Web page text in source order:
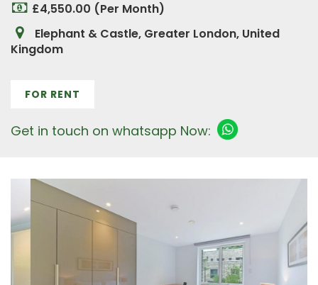
£4,550.00 (Per Month)
Elephant & Castle, Greater London, United
Kingdom
FOR RENT
Get in touch on whatsapp Now: